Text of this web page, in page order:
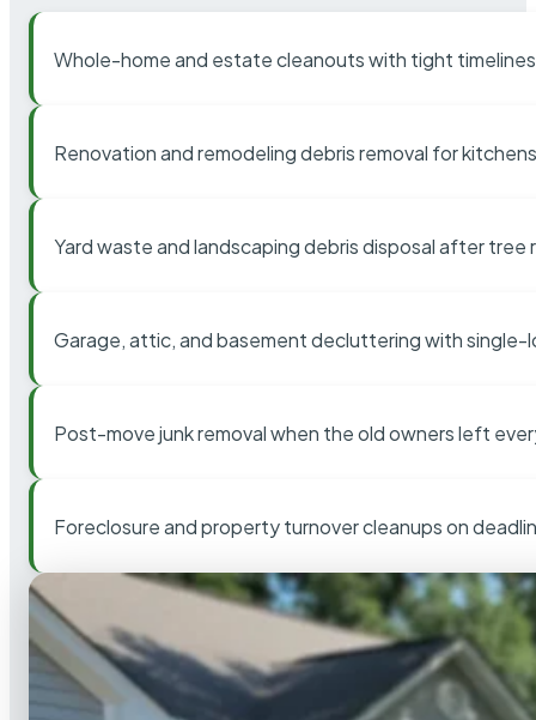
Whole-home and estate cleanouts with tight timelines
Renovation and remodeling debris removal for
Yard waste and landscaping debris disposal after tree
Garage, attic, and basement decluttering with single-
Post-move junk removal when the old owners left
Foreclosure and property turnover cleanups on